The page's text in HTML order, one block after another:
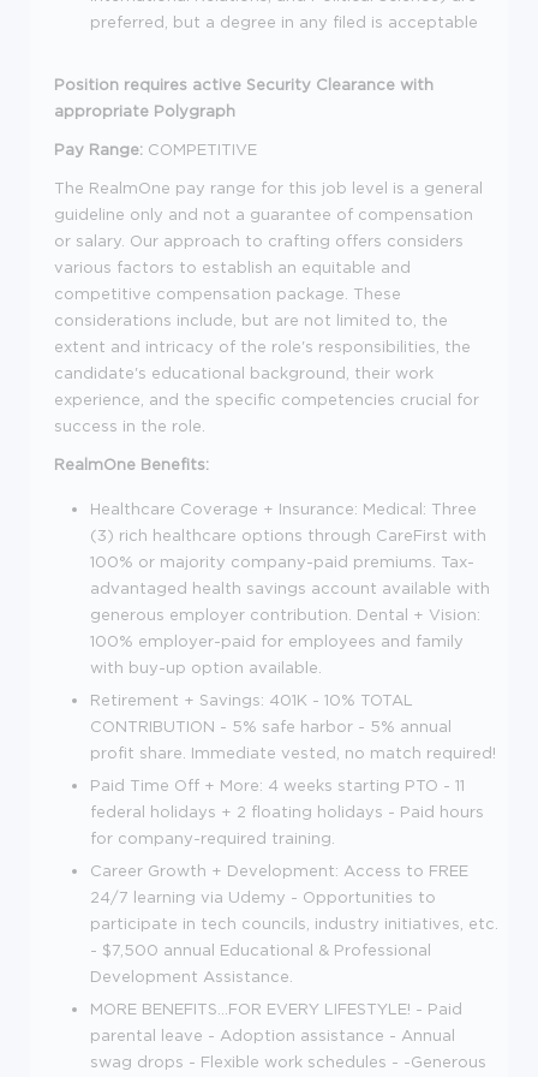
preferred, but a degree in any filed is acceptable
Position requires active Security Clearance with
appropriate Polygraph
Pay Range: COMPETITIVE
The RealmOne pay range for this job level is a general
guideline only and not a guarantee of compensation
or salary. Our approach to crafting offers considers
various factors to establish an equitable and
competitive compensation package. These
considerations include, but are not limited to, the
extent and intricacy of the role's responsibilities, the
candidate's educational background, their work
experience, and the specific competencies crucial for
success in the role.
RealmOne Benefits:
Healthcare Coverage + Insurance: Medical: Three
(3) rich healthcare options through CareFirst with
100% or majority company-paid premiums. Tax-
advantaged health savings account available with
generous employer contribution. Dental + Vision:
100% employer-paid for employees and family
with buy-up option available.
Retirement + Savings: 401K - 10% TOTAL
CONTRIBUTION - 5% safe harbor - 5% annual
profit share. Immediate vested, no match required!
Paid Time Off + More: 4 weeks starting PTO - 11
federal holidays + 2 floating holidays - Paid hours
for company-required training.
Career Growth + Development: Access to FREE
24/7 learning via Udemy - Opportunities to
participate in tech councils, industry initiatives, etc.
- $7,500 annual Educational & Professional
Development Assistance.
MORE BENEFITS...FOR EVERY LIFESTYLE! - Paid
parental leave - Adoption assistance - Annual
swag drops - Flexible work schedules - -Generous